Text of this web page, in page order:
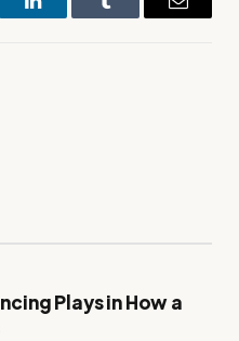
LinkedInTumblr Email
Plays in How a